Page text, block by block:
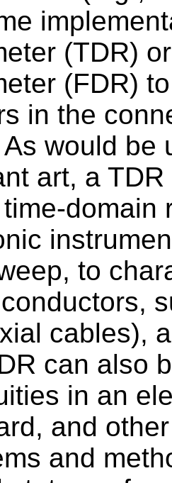
(TDR)
(FDR)
in the
would be
art, a
domain
to
cables),
can also
in an
and
and